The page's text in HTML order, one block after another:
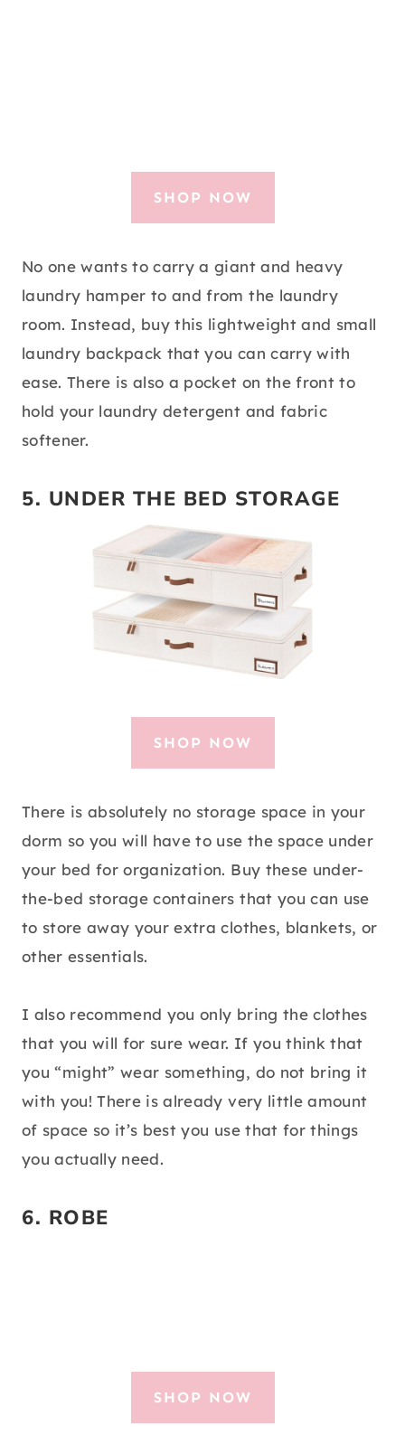
SHOP NOW
No one wants to carry a giant and heavy
laundry hamper to and from the laundry
room. Instead, buy this lightweight and small
laundry backpack that you can carry with
ease. There is also a pocket on the front to
hold your laundry detergent and fabric
softener.
5. UNDER THE BED STORAGE
SHOP NOW
There is absolutely no storage space in your
dorm so you will have to use the space under
your bed for organization. Buy these under-
the-bed storage containers that you can use
to store away your extra clothes, blankets, or
other essentials.
I also recommend you only bring the clothes
that you will for sure wear. If you think that
you “might” wear something, do not bring it
with you! There is already very little amount
of space so it’s best you use that for things
you actually need.
6. ROBE
SHOP NOW